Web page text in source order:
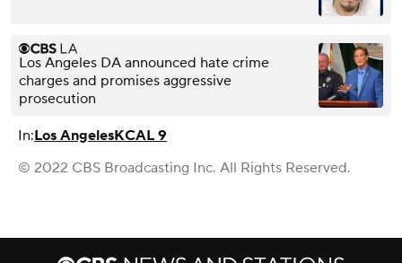
Los Angeles DA announced hate crime
charges and promises aggressive
prosecution
In:Los AngelesKCAL 9
© 2022 CBS Broadcasting Inc. All Rights Reserved.